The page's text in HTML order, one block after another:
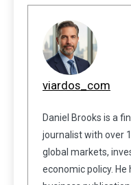
viardos_com
Daniel Brooks is a
journalist with over
global markets,
economic policy.